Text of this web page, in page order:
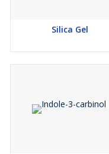
Silica Gel